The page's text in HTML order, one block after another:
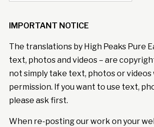
IMPORTANT NOTICE
The translations by High Peaks Pure
text, photos and videos – are
not simply take text, photos or
permission. If you want to use text,
please ask first.
When re-posting our work on your